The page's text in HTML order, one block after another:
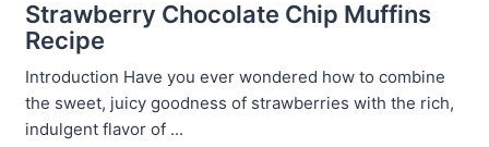
Strawberry Chocolate Chip Muffins
Recipe
Introduction Have you ever wondered how to combine
the sweet, juicy goodness of strawberries with the rich,
indulgent flavor of ...